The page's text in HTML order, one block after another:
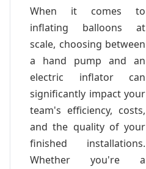
When it comes to
inflating balloons at
scale, choosing between
a hand pump and an
electric inflator can
significantly impact your
team's efficiency, costs,
and the quality of your
finished installations.
Whether you're a